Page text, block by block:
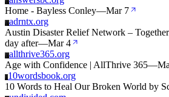
A
Home - Bayless Conley—Mar 7
Aadrntx.org
Austin Disaster Relief Network –
day after—Mar 4
Aallthrive365.org
Age with Confidence | AllThrive 365—
110wordsbook.org
10 Words to Heal Our Broken World by